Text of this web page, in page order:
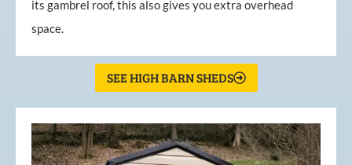
its gambrel roof, this also gives you extra overhead
space.
SEE HIGH BARN SHEDS